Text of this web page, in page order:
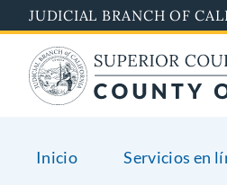
to
main
content
JUDICIAL BRANCH OF
Inicio Servicios en